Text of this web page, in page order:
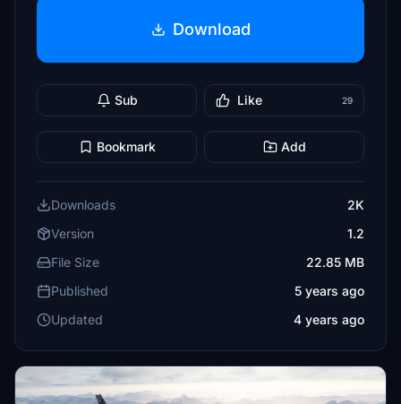
Download
Sub Like 29
Bookmark Add
Downloads
2K
Version
1.2
File Size
22.85 MB
Published
5 years ago
Updated
4 years ago